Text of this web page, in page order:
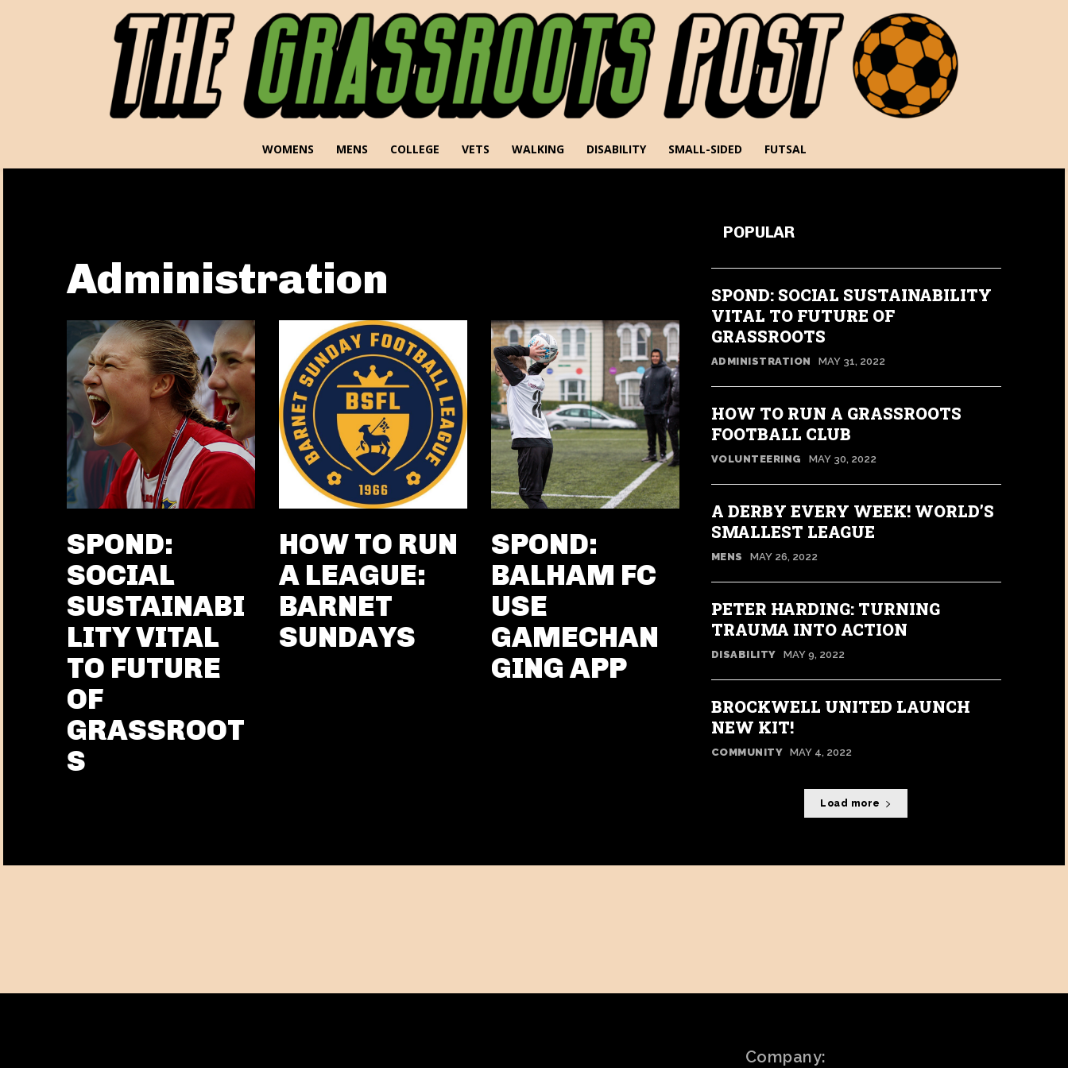
WOMENS MENS COLLEGE VETS WALKING DISABILITY SMALL-SIDED FUTSAL
Administration
SPOND:
SOCIAL
SUSTAINABI
LITY VITAL
TO FUTURE
OF
GRASSROOT
S
HOW TO RUN
A LEAGUE:
BARNET
SUNDAYS
SPOND:
BALHAM FC
USE
GAMECHAN
GING APP
POPULAR
SPOND: SOCIAL SUSTAINABILITY
VITAL TO FUTURE OF
GRASSROOTS
ADMINISTRATION MAY 31, 2022
HOW TO RUN A GRASSROOTS
FOOTBALL CLUB
VOLUNTEERING MAY 30, 2022
A DERBY EVERY WEEK! WORLD’S
SMALLEST LEAGUE
MENS MAY 26, 2022
PETER HARDING: TURNING
TRAUMA INTO ACTION
DISABILITY MAY 9, 2022
BROCKWELL UNITED LAUNCH
NEW KIT!
COMMUNITY MAY 4, 2022
Load more
Company: